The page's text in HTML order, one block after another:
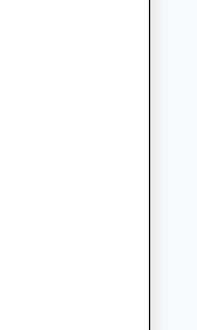
7JZ
BA14 7DB
BA14